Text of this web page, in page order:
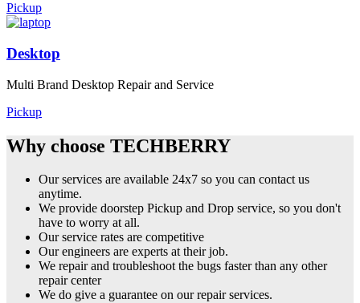
Pickup
Desktop
Multi Brand Desktop Repair and Service
Pickup
Why choose TECHBERRY
Our services are available 24x7 so you can contact us
anytime.
We provide doorstep Pickup and Drop service, so you don't
have to worry at all.
Our service rates are competitive
Our engineers are experts at their job.
We repair and troubleshoot the bugs faster than any other
repair center
We do give a guarantee on our repair services.